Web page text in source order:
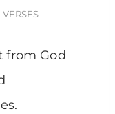
from God